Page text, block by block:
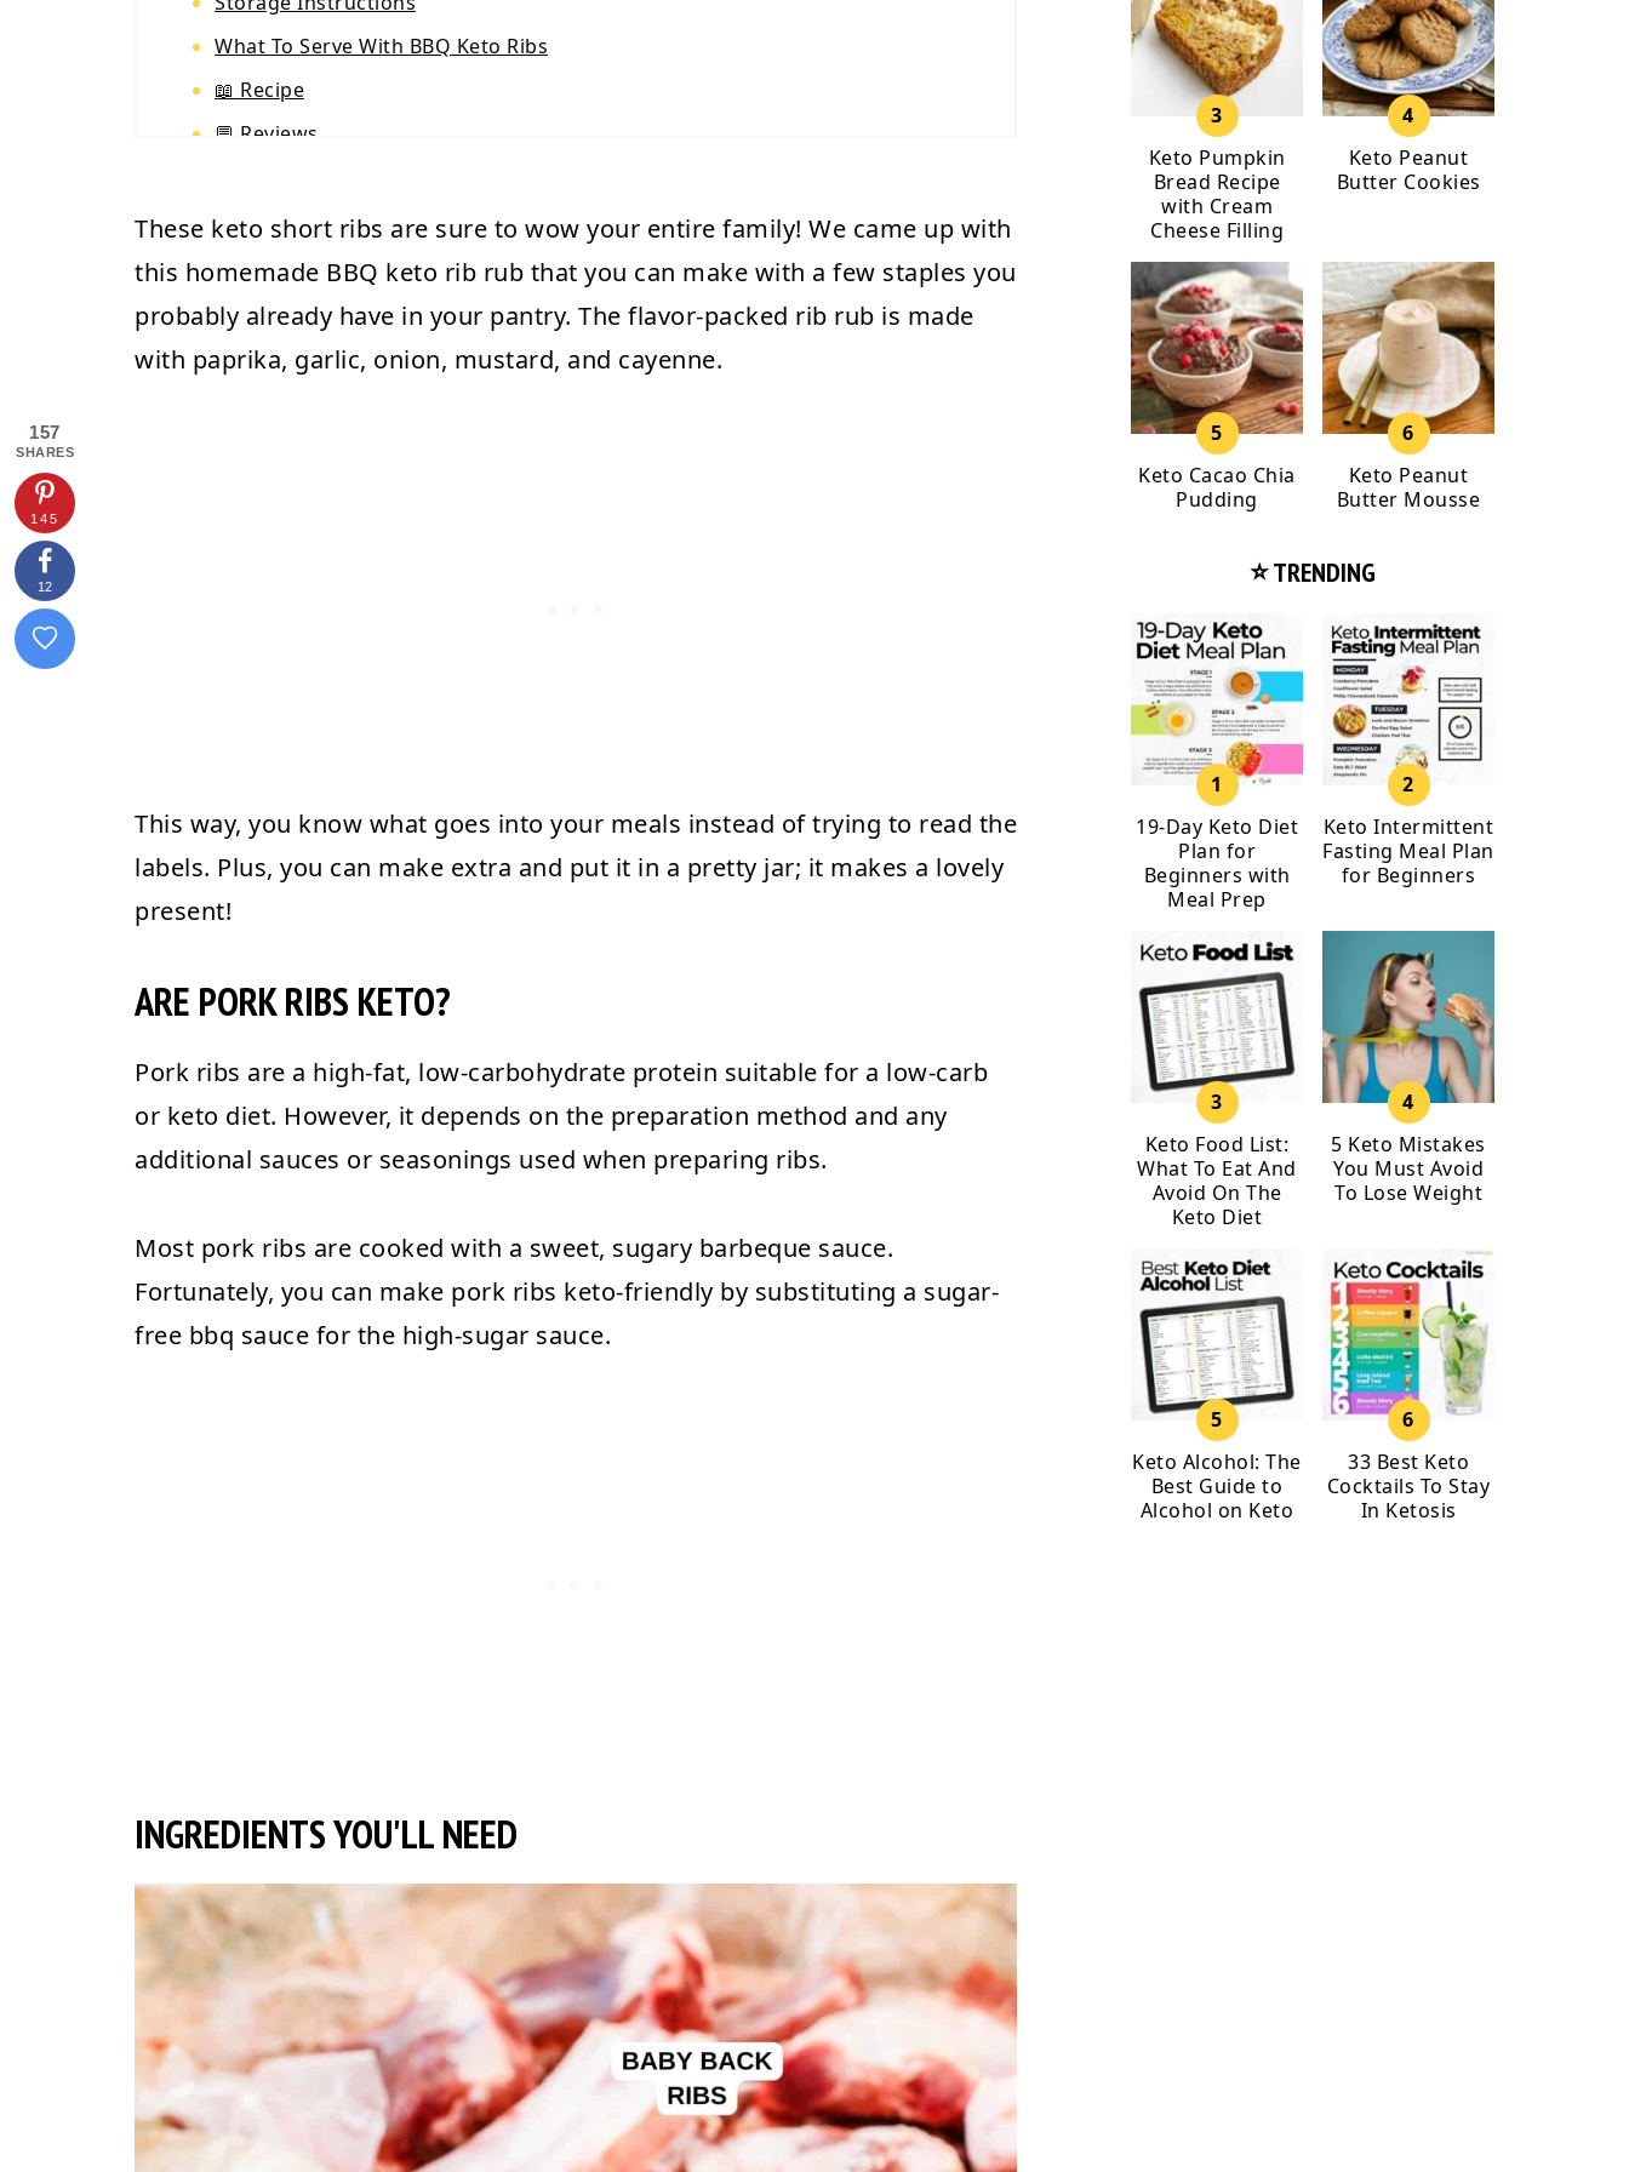
What To Serve With BBQ Keto Ribs
📖 Recipe
💬 Reviews
These keto short ribs are sure to wow your entire family! We came up with
this homemade BBQ keto rib rub that you can make with a few staples you
probably already have in your pantry. The flavor-packed rib rub is made
with paprika, garlic, onion, mustard, and cayenne.
This way, you know what goes into your meals instead of trying to read the
labels. Plus, you can make extra and put it in a pretty jar; it makes a lovely
present!
ARE PORK RIBS KETO?
Pork ribs are a high-fat, low-carbohydrate protein suitable for a low-carb
or keto diet. However, it depends on the preparation method and any
additional sauces or seasonings used when preparing ribs.
Most pork ribs are cooked with a sweet, sugary barbeque sauce.
Fortunately, you can make pork ribs keto-friendly by substituting a sugar-
free bbq sauce for the high-sugar sauce.
INGREDIENTS YOU'LL NEED
Keto Pumpkin
Bread Recipe
with Cream
Cheese Filling
Keto Peanut
Butter Cookies
Keto Cacao Chia
Pudding
Keto Peanut
Butter Mousse
⭐ TRENDING
19-Day Keto Diet
Plan for
Beginners with
Meal Prep
Keto Intermittent
Fasting Meal Plan
for Beginners
Keto Food List:
What To Eat And
Avoid On The
Keto Diet
5 Keto Mistakes
You Must Avoid
To Lose Weight
Keto Alcohol: The
Best Guide to
Alcohol on Keto
33 Best Keto
Cocktails To Stay
In Ketosis
157
SHARES
145
12